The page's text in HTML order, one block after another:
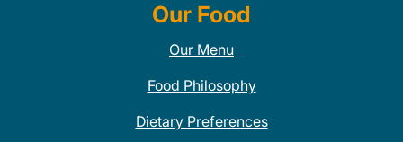
Our Food
Our Menu
Food Philosophy
Dietary Preferences